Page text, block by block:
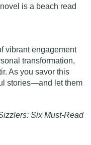
is a beach read
vibrant engagement
transformation,
As you savor this
stories—and let them
Six Must-Read